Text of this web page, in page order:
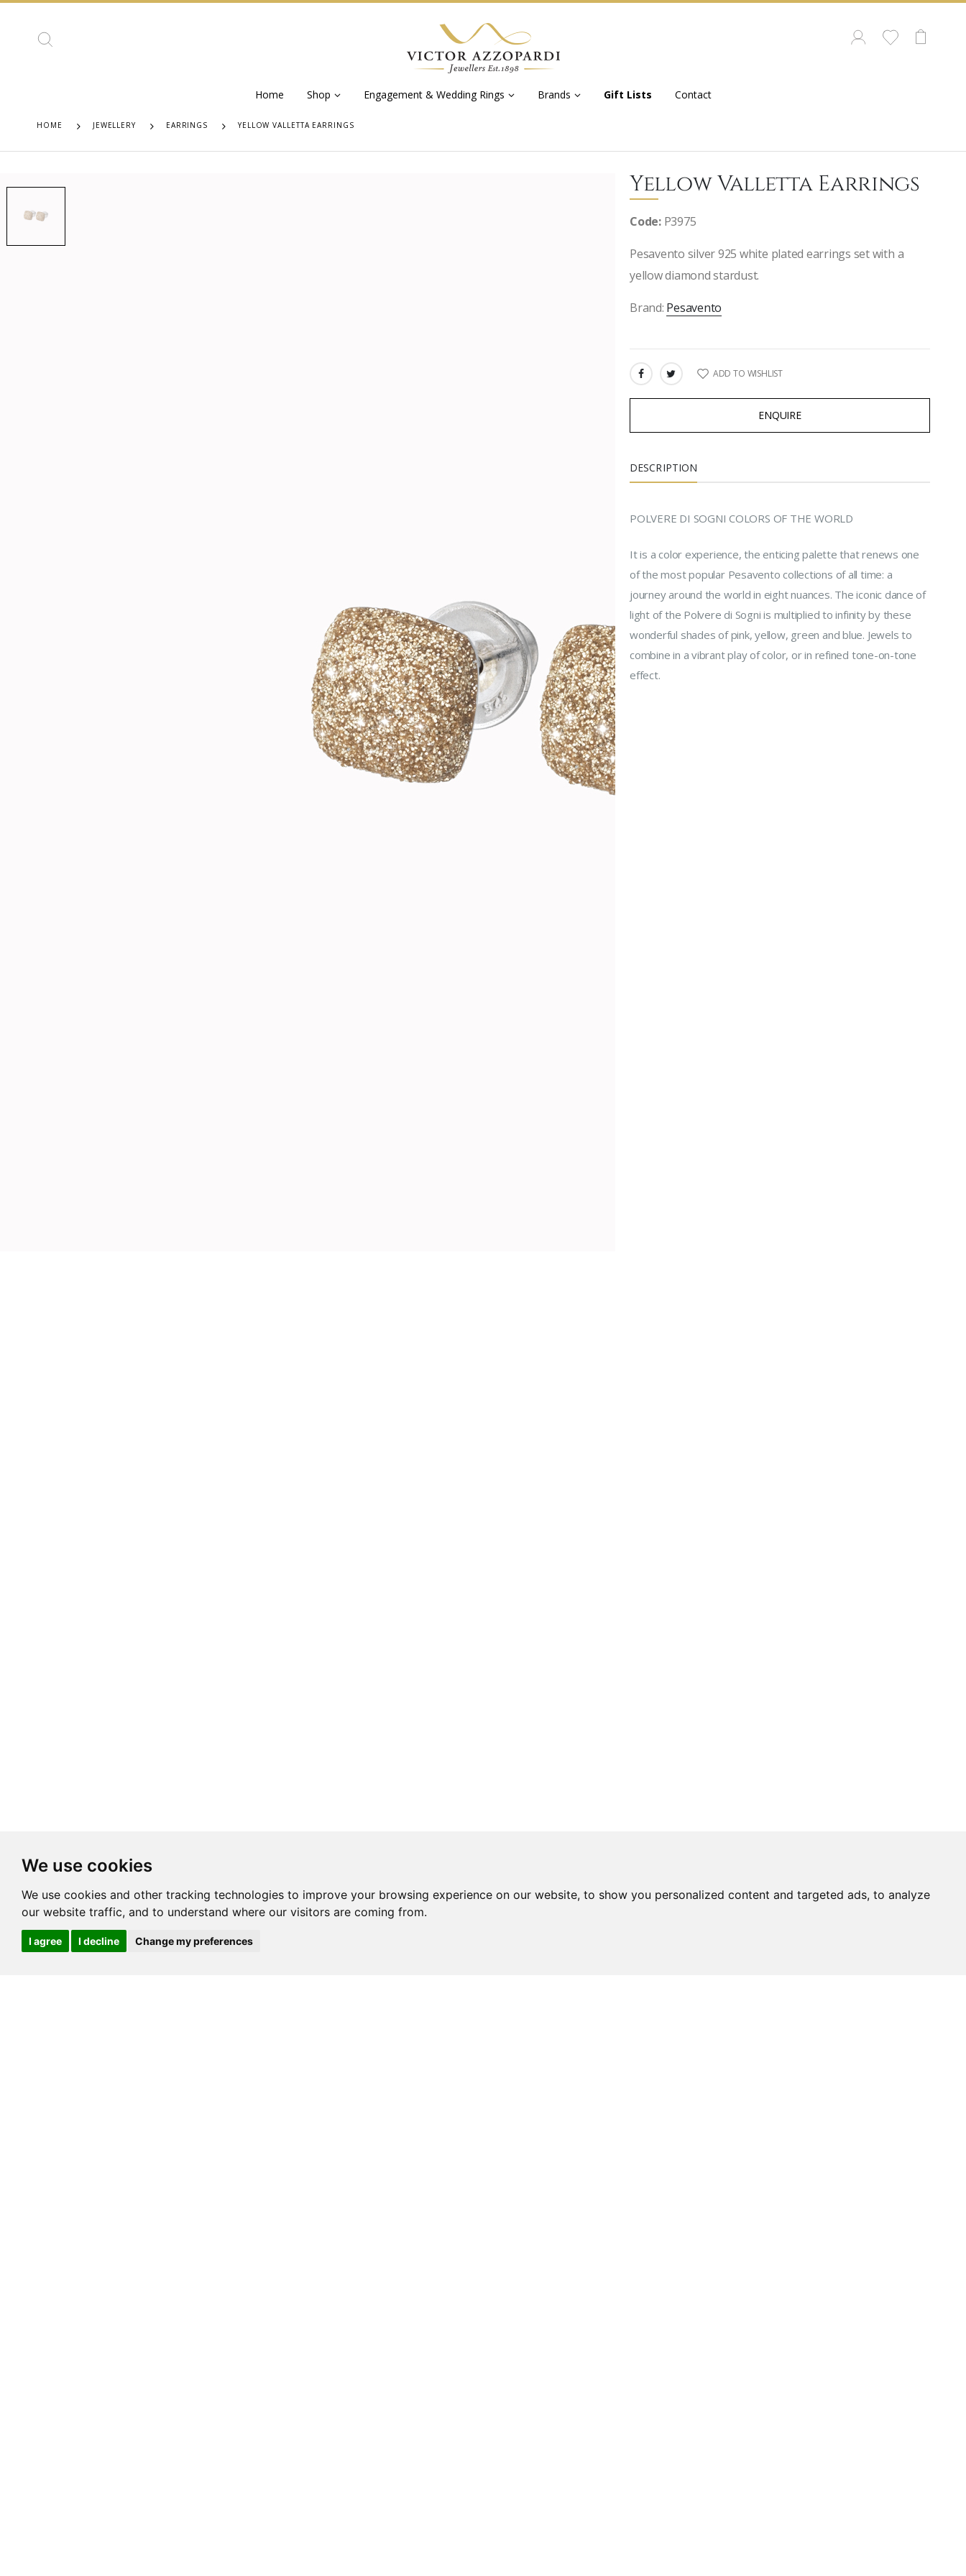
We use cookies
We use cookies and other tracking technologies to improve your browsing experience on our website, to show you personalized content and targeted ads, to analyze
our website traffic, and to understand where our visitors are coming from.
I agree I decline Change my preferences
Home Shop Engagement & Wedding Rings Brands Gift Lists Contact
HOME JEWELLERY EARRINGS YELLOW VALLETTA EARRINGS
Yellow Valletta Earrings
Code:P3975
Pesavento silver 925 white plated earrings set with a
yellow diamond stardust.
Brand: Pesavento
SHARE: ADD TO WISHLIST
ENQUIRE
DESCRIPTION
POLVERE DI SOGNI COLORS OF THE WORLD
It is a color experience, the enticing palette that renews one
of the most popular Pesavento collections of all time: a
journey around the world in eight nuances. The iconic dance of
light of the Polvere di Sogni is multiplied to infinity by these
wonderful shades of pink, yellow, green and blue. Jewels to
combine in a vibrant play of color, or in refined tone-on-tone
effect.